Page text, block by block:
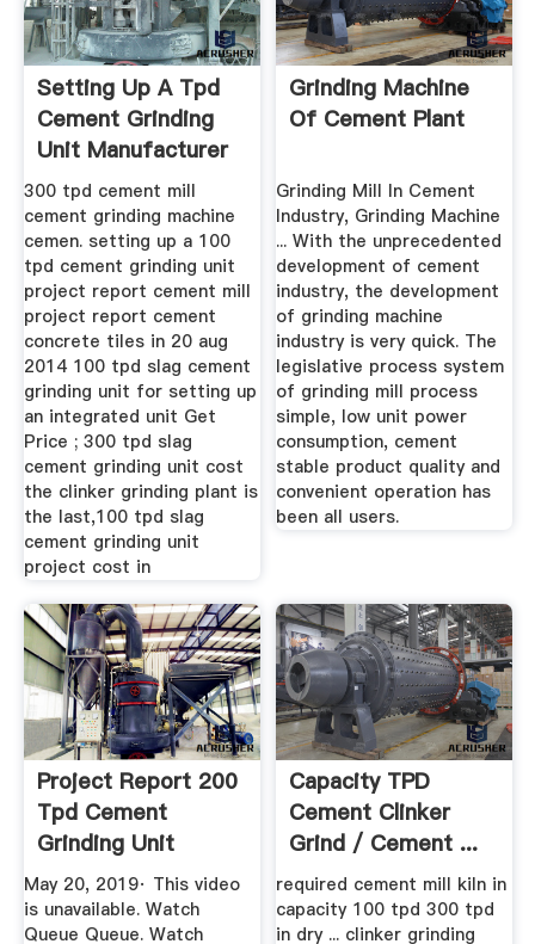
Setting Up A Tpd
Cement Grinding
Unit Manufacturer
Of ...
300 tpd cement mill
cement grinding machine
cemen. setting up a 100
tpd cement grinding unit
project report cement mill
project report cement
concrete tiles in 20 aug
2014 100 tpd slag cement
grinding unit for setting up
an integrated unit Get
Price ; 300 tpd slag
cement grinding unit cost
the clinker grinding plant is
the last,100 tpd slag
cement grinding unit
project cost in
Grinding Machine
Of Cement Plant
Grinding Mill In Cement
Industry, Grinding Machine
... With the unprecedented
development of cement
industry, the development
of grinding machine
industry is very quick. The
legislative process system
of grinding mill process
simple, low unit power
consumption, cement
stable product quality and
convenient operation has
been all users.
Project Report 200
Tpd Cement
Grinding Unit
YouTube
May 20, 2019· This video
is unavailable. Watch
Queue Queue. Watch
Capacity TPD
Cement Clinker
Grind / Cement ...
required cement mill kiln in
capacity 100 tpd 300 tpd
in dry ... clinker grinding